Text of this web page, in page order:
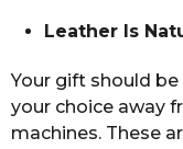
Leather Is
Your gift should
your choice away
machines. These